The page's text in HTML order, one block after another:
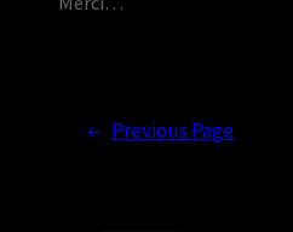
← Previous Page